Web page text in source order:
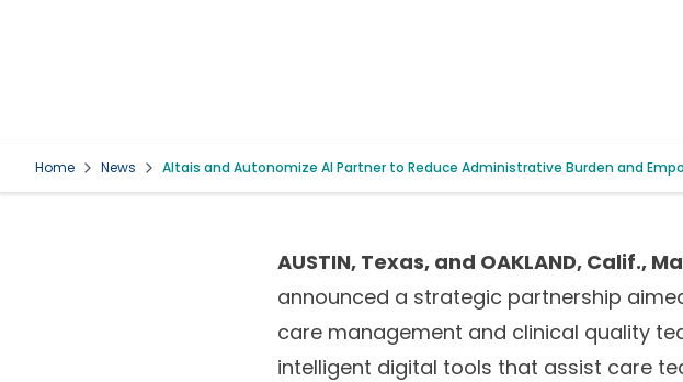
Home News Altais and Autonomize AI Partner to Reduce Administrative Burden and
AUSTIN, Texas, and OAKLAND, Calif.,
announced a strategic partnership
care management and clinical quality
intelligent digital tools that assist care